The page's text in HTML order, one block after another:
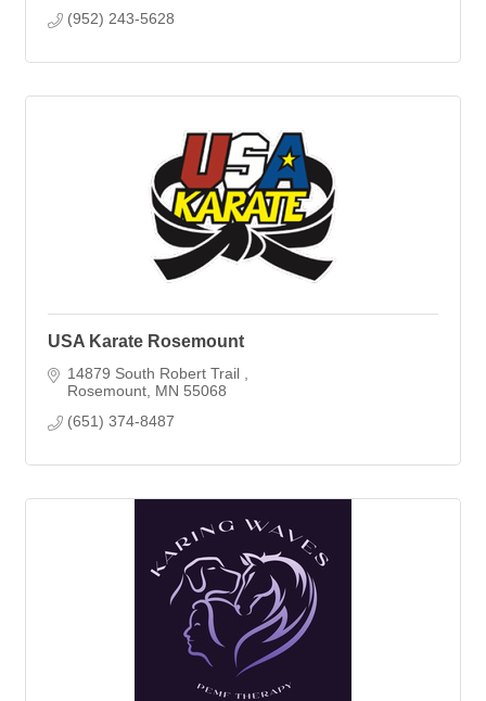
(952) 243-5628
USA Karate Rosemount
14879 South Robert Trail
Rosemount MN 55068
(651) 374-8487